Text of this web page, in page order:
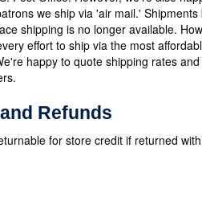
we ship via 'air mail.'
shipping is no longer available.
effort to ship via the most
happy to quote shipping rates
Refunds
for store credit if returned